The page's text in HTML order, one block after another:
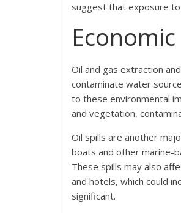
suggest that exposure
Oil and gas extraction
contaminate water
to these environmental
and vegetation,
Oil spills are another
boats and other marine-
These spills may also
and hotels, which could
significant.